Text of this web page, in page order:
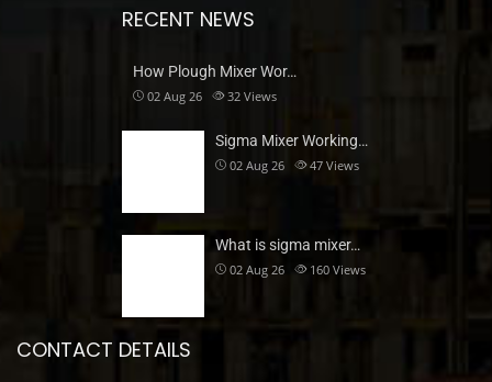
RECENT NEWS
How Plough Mixer Wor…
02 Aug 26 32 Views
Sigma Mixer Working…
02 Aug 26 47 Views
What is sigma mixer…
02 Aug 26 160 Views
CONTACT DETAILS